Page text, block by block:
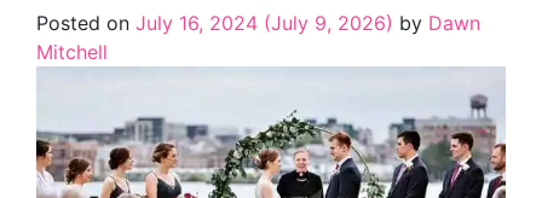
Posted on July 16, 2024 (July 9, 2026) by Dawn
Mitchell